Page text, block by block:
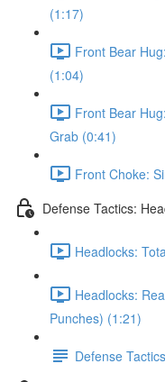
(1:17)
Front Bear
(1:04)
Front Bear
Grab (0:41)
Front Choke:
Defense Tactics:
Headlocks:
Headlocks:
Punches) (1:21)
Defense